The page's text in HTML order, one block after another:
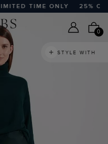
TIME ONLY 25% OFF
0
STYLE WITH